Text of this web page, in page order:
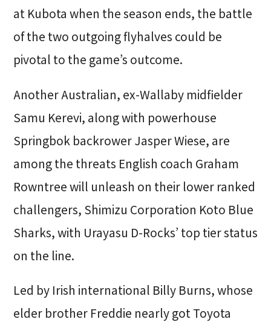
at Kubota when the season ends, the battle
of the two outgoing flyhalves could be
pivotal to the game’s outcome.
Another Australian, ex-Wallaby midfielder
Samu Kerevi, along with powerhouse
Springbok backrower Jasper Wiese, are
among the threats English coach Graham
Rowntree will unleash on their lower ranked
challengers, Shimizu Corporation Koto Blue
Sharks, with Urayasu D-Rocks’ top tier status
on the line.
Led by Irish international Billy Burns, whose
elder brother Freddie nearly got Toyota